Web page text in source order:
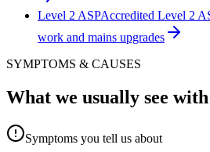
Level 2 ASPAccredited Level 2
work and mains upgrades
SYMPTOMS & CAUSES
What we usually see with
Symptoms you tell us about